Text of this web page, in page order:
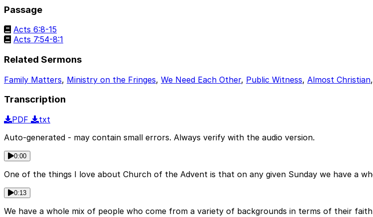
Passage
Acts 6:8-15
Acts 7:54-8:1
Related Sermons
Family Matters, Ministry on the Fringes, We Need Each Other, Public Witness, Almost Christian,
Transcription
PDF
txt
Auto-generated - may contain small errors. Always verify with the audio version.
0:00
One of the things I love about Church of the Advent is that on any given Sunday we have a
0:13
We have a whole mix of people who come from a variety of backgrounds in terms of their